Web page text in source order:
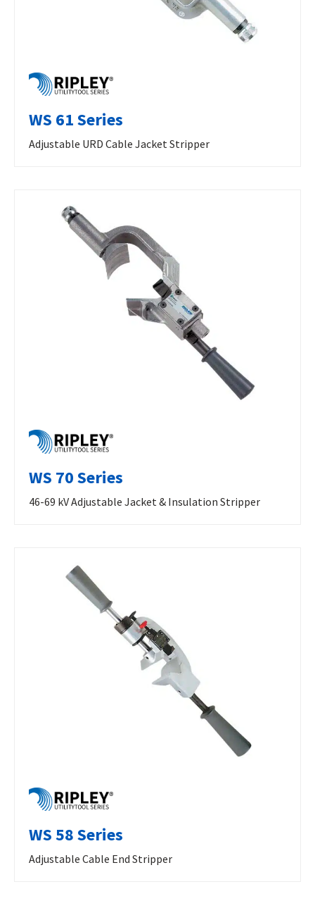
WS 61 Series
Adjustable URD Cable Jacket Stripper
WS 70 Series
46-69 kV Adjustable Jacket & Insulation Stripper
WS 58 Series
Adjustable Cable End Stripper